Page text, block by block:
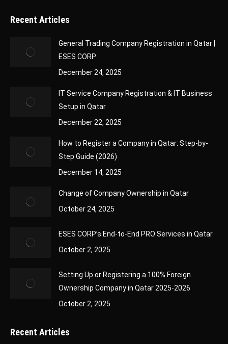
Recent Articles
General Trading Company Registration in Qatar |
ESES CORP
December 24, 2025
IT Service Company Registration & IT Business
Setup in Qatar
December 22, 2025
How to Register a Company in Qatar: Step-by-
Step Guide (2026)
December 14, 2025
Change of Company Ownership in Qatar
October 24, 2025
ESES CORP’s End-to-End PRO Services in Qatar
October 2, 2025
Setting Up or Registering a 100% Foreign
Ownership Company in Qatar 2025-2026
October 2, 2025
Recent Articles